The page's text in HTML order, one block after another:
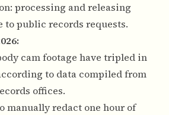
processing and releasing
to public records requests.
cam footage have tripled in
to data compiled from
offices.
manually redact one hour of